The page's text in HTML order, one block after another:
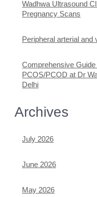
Wadhwa Ultrasound
Pregnancy Scans
Peripheral arterial and
Comprehensive
PCOS/PCOD at Dr
Delhi
Archives
July 2026
June 2026
May 2026